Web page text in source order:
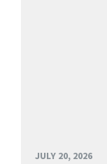
JULY 20, 2026